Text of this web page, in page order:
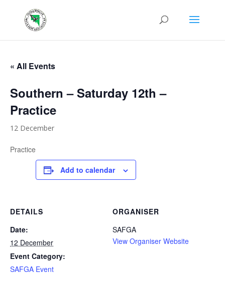
« All Events
Southern – Saturday 12th –
Practice
12 December
Practice
Add to calendar
DETAILS
Date:
12 December
Event Category:
SAFGA Event
ORGANISER
SAFGA
View Organiser Website